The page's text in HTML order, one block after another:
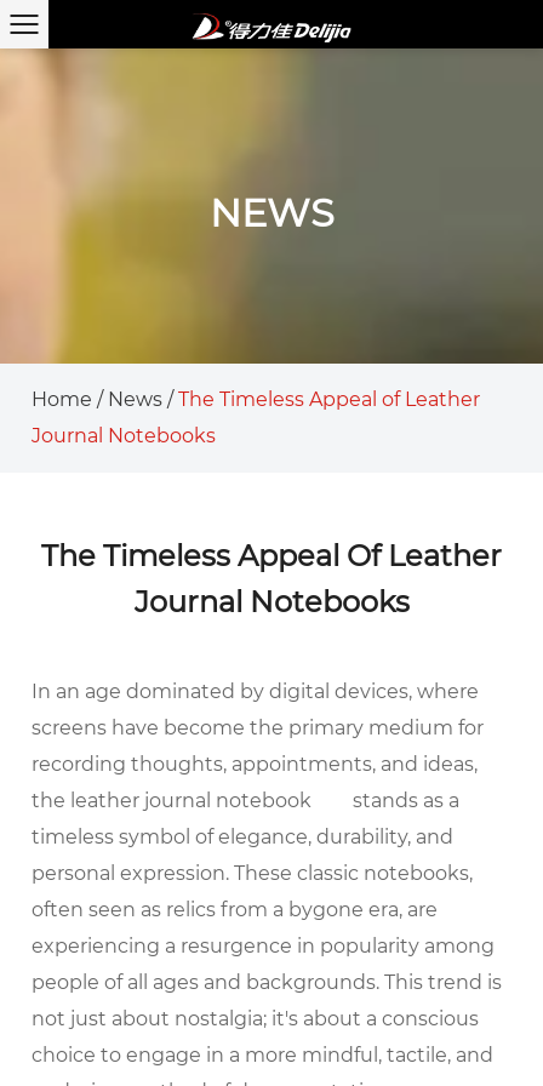
NEWS
Home / News /The Timeless Appeal of Leather
Journal Notebooks
The Timeless Appeal Of Leather
Journal Notebooks
In an age dominated by digital devices, where
screens have become the primary medium for
recording thoughts, appointments, and ideas,
the leather journal notebook
stands as a
timeless symbol of elegance, durability, and
personal expression. These classic notebooks,
often seen as relics from a bygone era, are
experiencing a resurgence in popularity among
people of all ages and backgrounds. This trend is
not just about nostalgia; it's about a conscious
choice to engage in a more mindful, tactile, and